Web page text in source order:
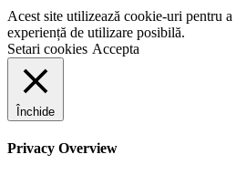
Acest site utilizează cookie-uri pentru
experiență de utilizare posibilă.
Setari cookies Accepta
Închide
Privacy Overview